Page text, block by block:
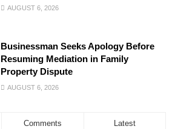
AUGUST 6, 2026
Businessman Seeks Apology Before
Resuming Mediation in Family
Property Dispute
AUGUST 6, 2026
Comments Latest